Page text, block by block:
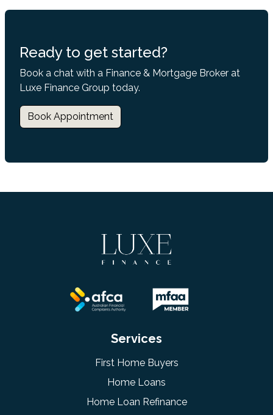
Ready to get started?
Book a chat with a Finance & Mortgage Broker at
Luxe Finance Group today.
Book Appointment
Services
First Home Buyers
Home Loans
Home Loan Refinance